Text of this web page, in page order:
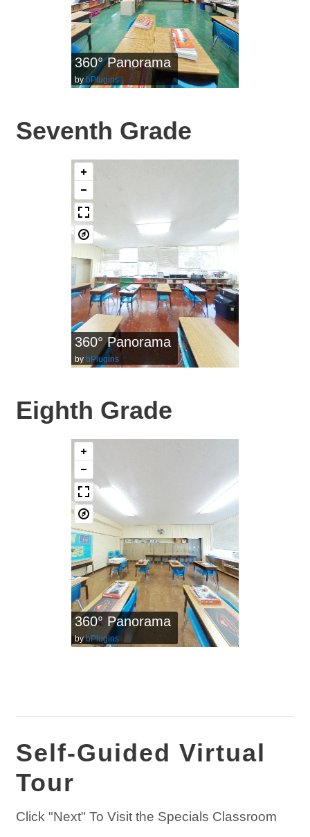
360° Panorama
bybPlugins
Seventh Grade
360° Panorama
by bPlugins
Eighth Grade
360° Panorama
bybPlugins
Self-Guided Virtual
Tour
Click "Next" To Visit the Specials Classroom